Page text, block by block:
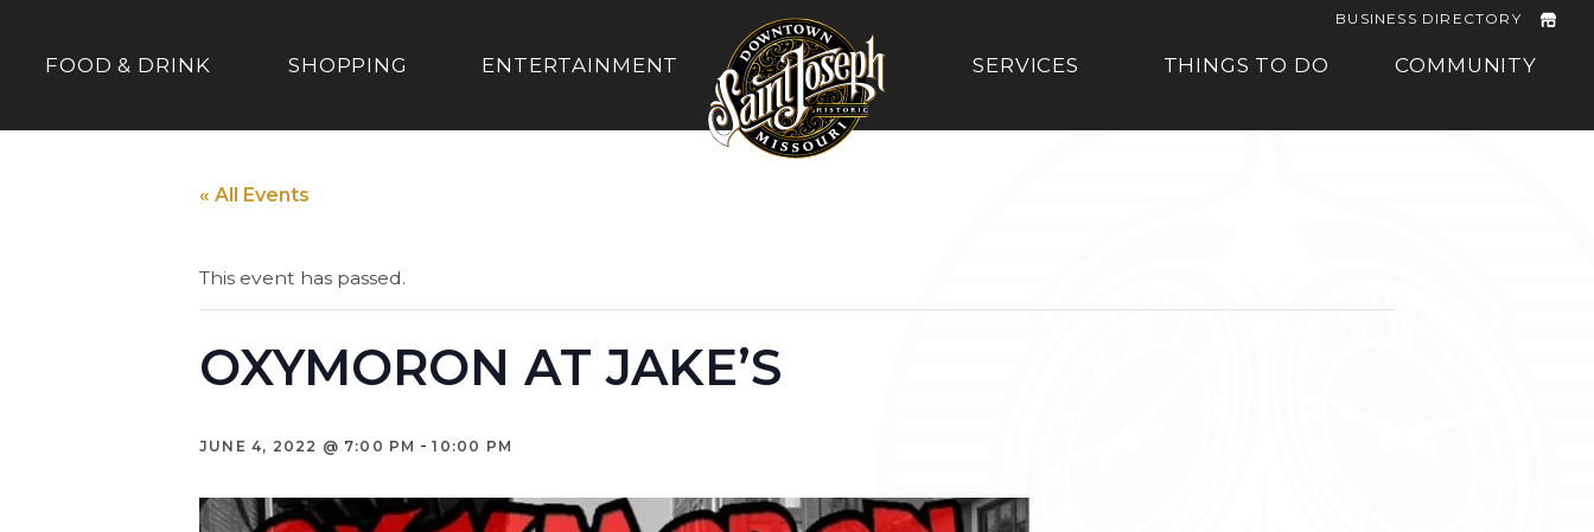
FOOD & DRINK SHOPPING ENTERTAINMENT SERVICES THINGS TO DO COMMUNITY
BUSINESS DIRECTORY
« All Events
This event has passed.
OXYMORON AT JAKE’S
JUNE 4, 2022 @ 7:00 PM -10:00 PM